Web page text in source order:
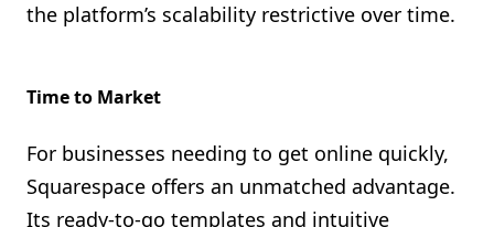
the platform’s scalability restrictive over time.
Time to Market
For businesses needing to get online quickly,
Squarespace offers an unmatched advantage.
Its ready-to-go templates and intuitive